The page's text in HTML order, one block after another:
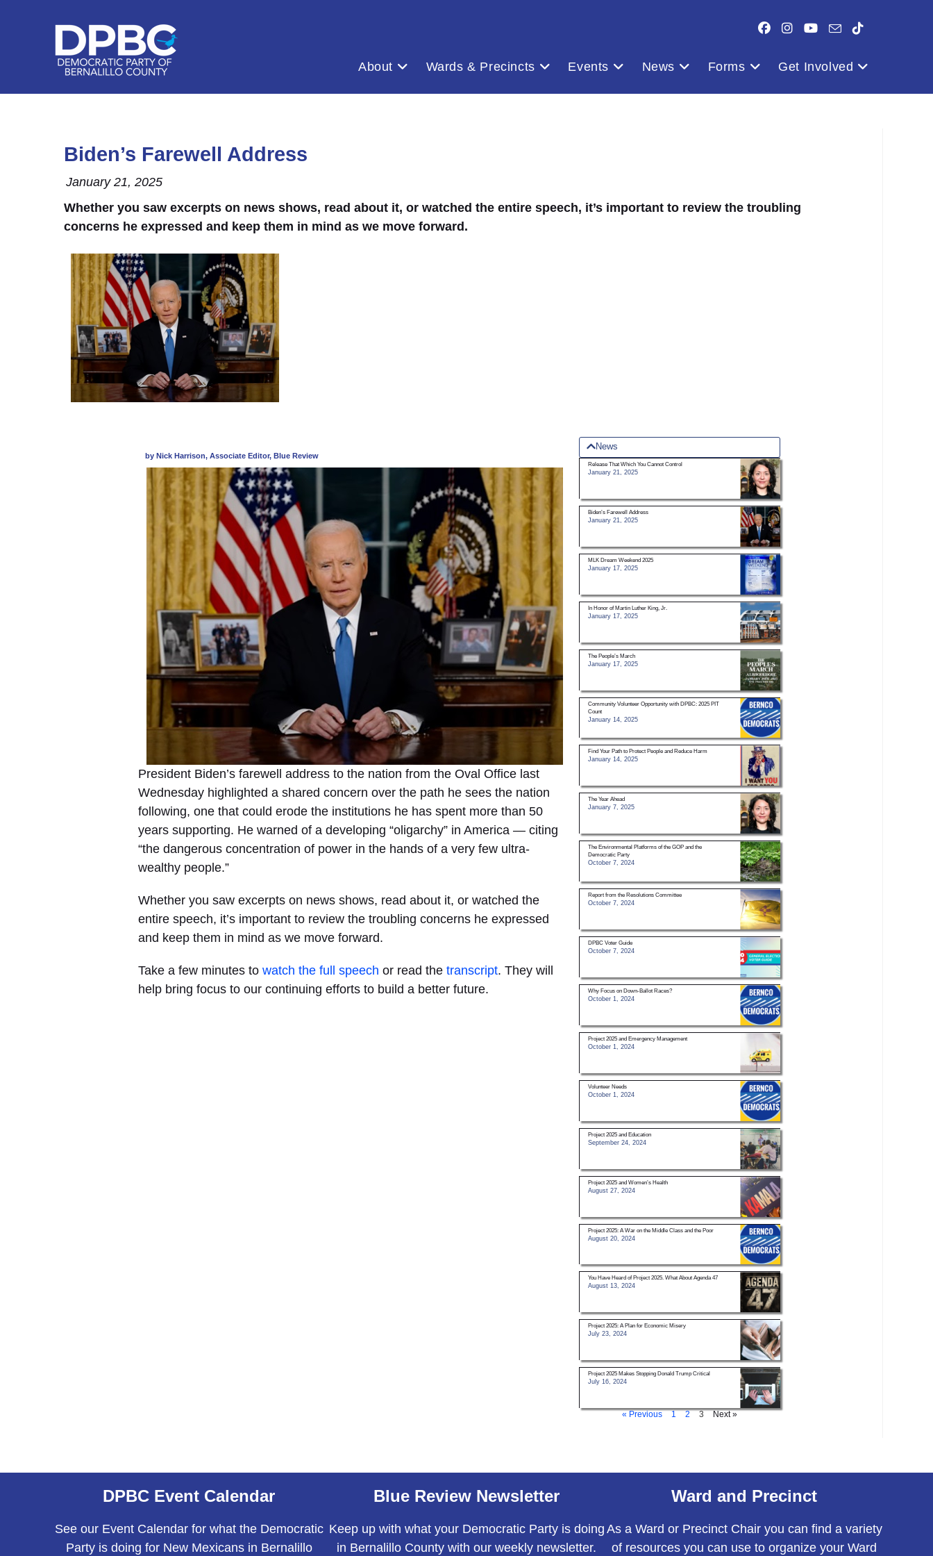
About Wards & Precincts Events News Forms Get Involved
Biden’s Farewell Address
January 21, 2025
Whether you saw excerpts on news shows, read about it, or watched the entire speech, it’s important to review the troubling
concerns he expressed and keep them in mind as we move forward.
by Nick Harrison, Associate Editor, Blue Review
President Biden’s farewell address to the nation from the Oval Office last
Wednesday highlighted a shared concern over the path he sees the nation
following, one that could erode the institutions he has spent more than 50
years supporting. He warned of a developing “oligarchy” in America — citing
“the dangerous concentration of power in the hands of a very few ultra-
wealthy people.”
Whether you saw excerpts on news shows, read about it, or watched the
entire speech, it’s important to review the troubling concerns he expressed
and keep them in mind as we move forward.
Take a few minutes to watch the full speech or read the transcript. They will
help bring focus to our continuing efforts to build a better future.
News
Release That Which You Cannot Control
January 21, 2025
Biden’s Farewell Address
January 21, 2025
MLK Dream Weekend 2025
January 17, 2025
In Honor of Martin Luther King, Jr.
January 17, 2025
The People’s March
January 17, 2025
Community Volunteer Opportunity with DPBC: 2025 PIT
Count
January 14, 2025
Find Your Path to Protect People and Reduce Harm
January 14, 2025
The Year Ahead
January 7, 2025
The Environmental Platforms of the GOP and the
Democratic Party
October 7, 2024
Report from the Resolutions Committee
October 7, 2024
DPBC Voter Guide
October 7, 2024
Why Focus on Down-Ballot Races?
October 1, 2024
Project 2025 and Emergency Management
October 1, 2024
Volunteer Needs
October 1, 2024
Project 2025 and Education
September 24, 2024
Project 2025 and Women’s Health
August 27, 2024
Project 2025: A War on the Middle Class and the Poor
August 20, 2024
You Have Heard of Project 2025. What About Agenda 47
August 13, 2024
Project 2025: A Plan for Economic Misery
July 23, 2024
Project 2025 Makes Stopping Donald Trump Critical
July 16, 2024
« Previous 1 2 3 Next »
DPBC Event Calendar
See our Event Calendar for what the Democratic
Party is doing for New Mexicans in Bernalillo
Blue Review Newsletter
Keep up with what your Democratic Party is doing
in Bernalillo County with our weekly newsletter.
Ward and Precinct
As a Ward or Precinct Chair you can find a variety
of resources you can use to organize your Ward